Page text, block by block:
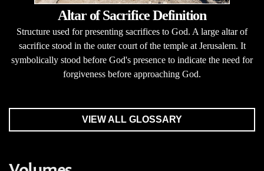
Altar of Sacrifice Definition
Structure used for presenting sacrifices to God. A large altar of
sacrifice stood in the outer court of the temple at Jerusalem. It
symbolically stood before God's presence to indicate the need for
forgiveness before approaching God.
VIEW ALL GLOSSARY